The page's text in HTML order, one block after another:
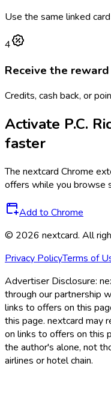
Use the same linked
4
Receive the reward
Credits, cash back, or
Activate P.C.
faster
The nextcard Chrome
offers while you browse
Add to Chrome
© 2026 nextcard. All
Privacy PolicyTerms of
Advertiser Disclosure:
through our partnership
links to offers on this
this page. nextcard may
on links to offers on this
the author's alone, not
airlines or hotel chain.